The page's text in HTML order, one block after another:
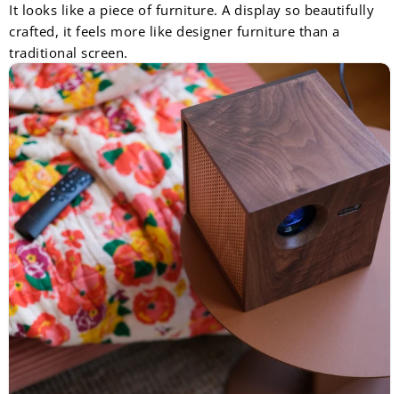
It looks like a piece of furniture. A display so beautifully
crafted, it feels more like designer furniture than a
traditional screen.